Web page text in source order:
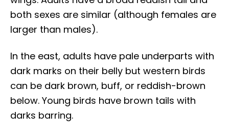
both sexes are similar (although females are
larger than males).
In the east, adults have pale underparts with
dark marks on their belly but western birds
can be dark brown, buff, or reddish-brown
below. Young birds have brown tails with
darks barring.